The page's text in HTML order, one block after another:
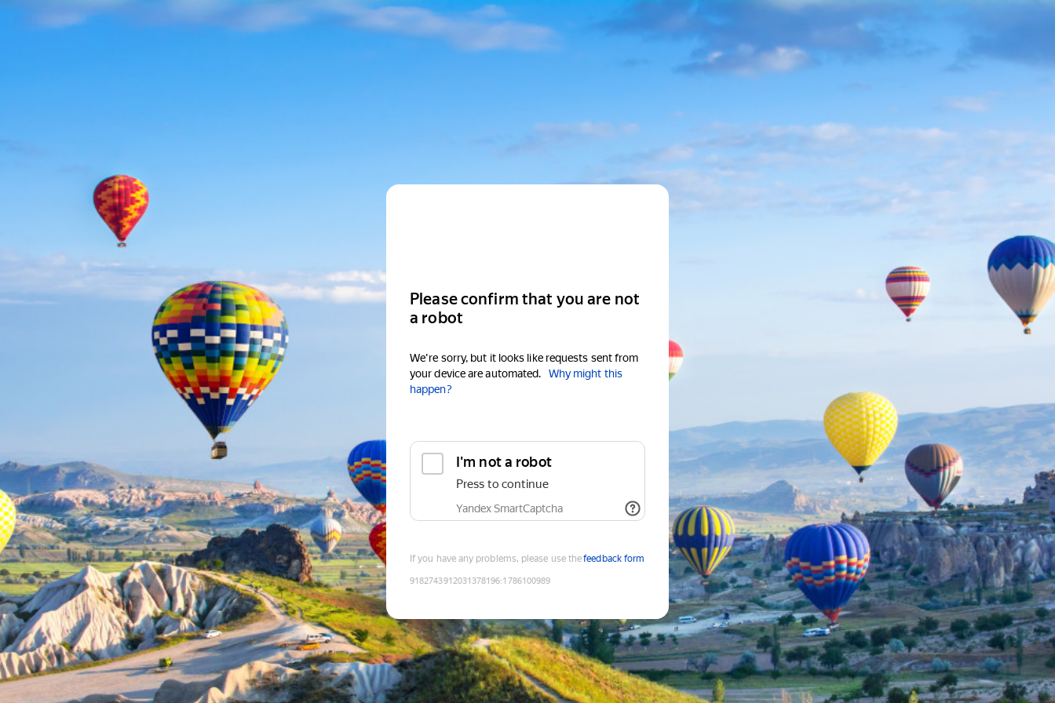
Please confirm that you are not
a robot
We're sorry, but it looks like requests sent from
your device are automated.
Why might this
happen?
I'm not a robot
Press to continue
Yandex SmartCaptcha
If you have any problems, please use thefeedback form
9182743912031378196:1786100989